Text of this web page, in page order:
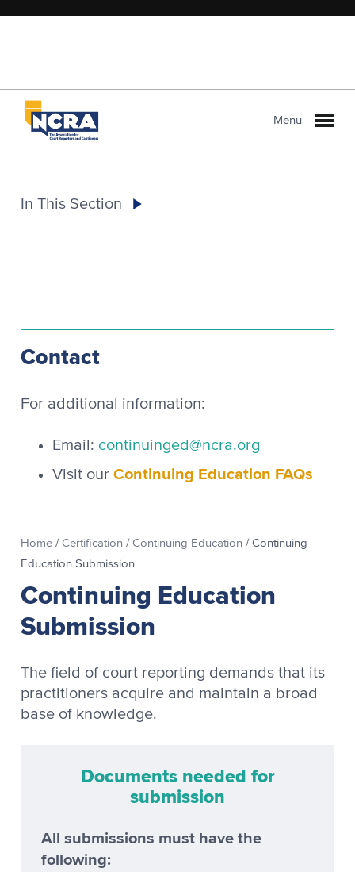
Menu
In This Section
Contact
For additional information:
Email: continuinged@ncra.org
Visit our Continuing Education FAQs
Home / Certification / Continuing Education / Continuing
Education Submission
Continuing Education
Submission
The field of court reporting demands that its
practitioners acquire and maintain a broad
base of knowledge.
Documents needed for
submission
All submissions must have the
following: